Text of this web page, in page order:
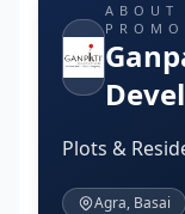
Plots &
Agra, Basai